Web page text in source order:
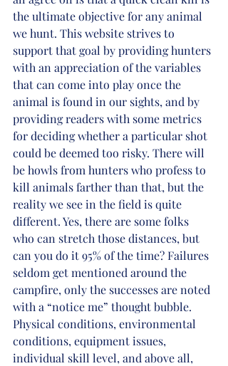
the ultimate objective for any animal
we hunt. This website strives to
support that goal by providing hunters
with an appreciation of the variables
that can come into play once the
animal is found in our sights, and by
providing readers with some metrics
for deciding whether a particular shot
could be deemed too risky. There will
be howls from hunters who profess to
kill animals farther than that, but the
reality we see in the field is quite
different. Yes, there are some folks
who can stretch those distances, but
can you do it 95% of the time? Failures
seldom get mentioned around the
campfire, only the successes are noted
with a “notice me” thought bubble.
Physical conditions, environmental
conditions, equipment issues,
individual skill level, and above all,